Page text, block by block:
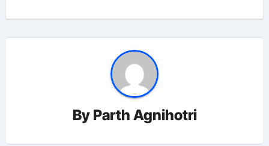
By Parth Agnihotri